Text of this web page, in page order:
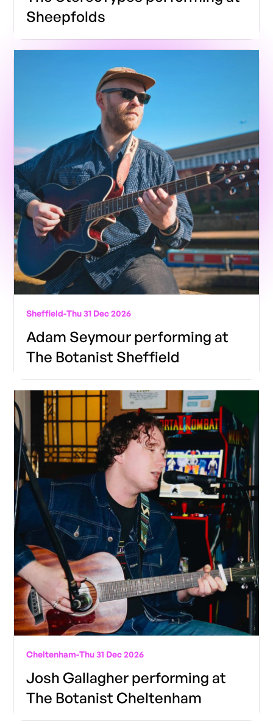
Sheepfolds
Sheffield-Thu 31 Dec 2026
Adam Seymour performing at
The Botanist Sheffield
Cheltenham-Thu 31 Dec 2026
Josh Gallagher performing at
The Botanist Cheltenham